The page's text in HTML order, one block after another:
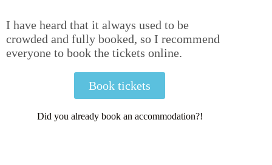
I have heard that it always used to be
crowded and fully booked, so I recommend
everyone to book the tickets online.
Book tickets
Did you already book an accommodation?!